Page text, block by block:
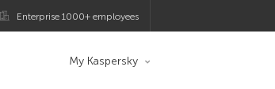
Enterprise 1000+ employees
My Kaspersky